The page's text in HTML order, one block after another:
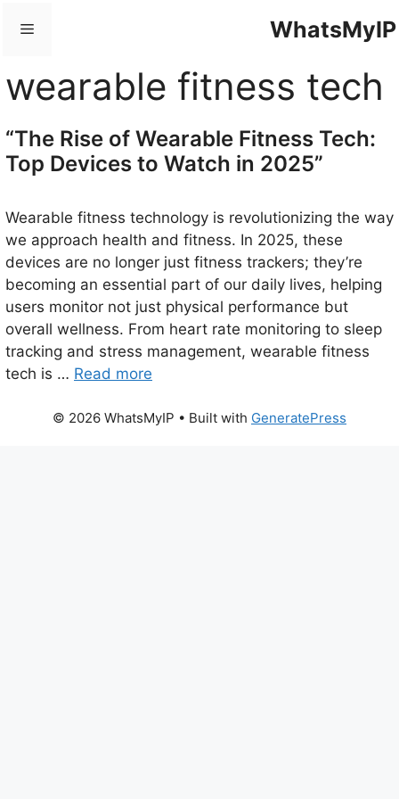
WhatsMyIP
Menu
wearable fitness tech
“The Rise of Wearable Fitness Tech:
Top Devices to Watch in 2025”
Wearable fitness technology is revolutionizing the way
we approach health and fitness. In 2025, these
devices are no longer just fitness trackers; they’re
becoming an essential part of our daily lives, helping
users monitor not just physical performance but
overall wellness. From heart rate monitoring to sleep
tracking and stress management, wearable fitness
tech is … Read more
© 2026 WhatsMyIP • Built with GeneratePress